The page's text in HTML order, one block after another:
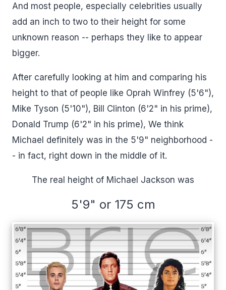
And most people, especially celebrities usually
add an inch to two to their height for some
unknown reason -- perhaps they like to appear
bigger.
After carefully looking at him and comparing his
height to that of people like Oprah Winfrey (5'6"),
Mike Tyson (5'10"), Bill Clinton (6'2" in his prime),
Donald Trump (6'2" in his prime), We think
Michael definitely was in the 5'9" neighborhood -
- in fact, right down in the middle of it.
The real height of Michael Jackson was
5'9" or 175 cm